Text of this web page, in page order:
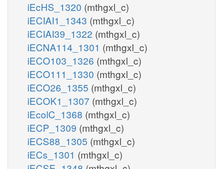
iEcHS_1320 (mthgxl_c)
iECIAI1_1343 (mthgxl_c)
iECIAI39_1322 (mthgxl_c)
iECNA114_1301 (mthgxl_c)
iECO103_1326 (mthgxl_c)
iECO111_1330 (mthgxl_c)
iECO26_1355 (mthgxl_c)
iECOK1_1307 (mthgxl_c)
iEcolC_1368 (mthgxl_c)
iECP_1309 (mthgxl_c)
iECS88_1305 (mthgxl_c)
iECs_1301 (mthgxl_c)